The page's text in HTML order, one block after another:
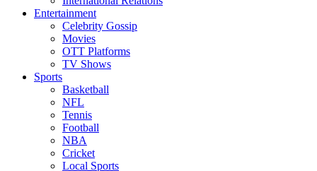
Entertainment
Celebrity Gossip
Movies
OTT Platforms
TV Shows
Sports
Basketball
NFL
Tennis
Football
NBA
Cricket
Local Sports